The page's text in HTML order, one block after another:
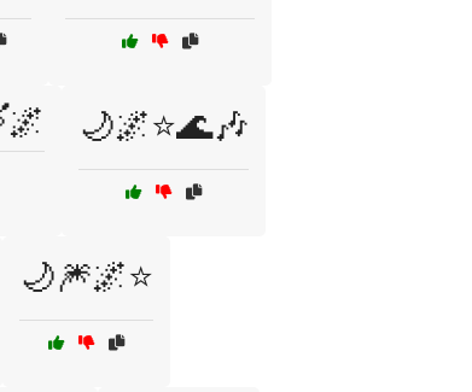
🌙🌌⭐🌊🎶
🌙🎆🌌⭐